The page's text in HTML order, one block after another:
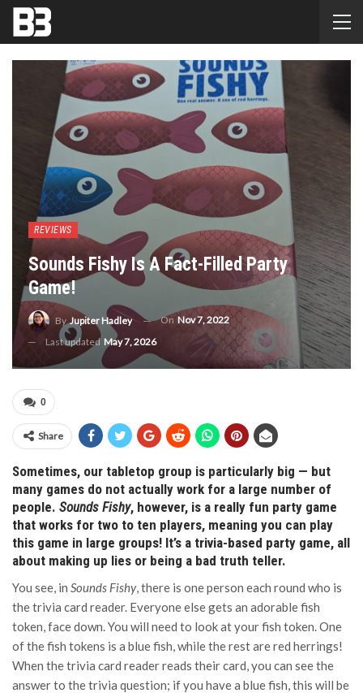
REVIEWS
Sounds Fishy Is A Fact-Filled Party
Game!
ByJupiter Hadley On Nov 7, 2022
Last updated May 7, 2026
0
Share
Sometimes, our tabletop group is particularly big — but
many games do not actually work for a large number of
people. Sounds Fishy, however, is a really fun party game
that works for two to ten players, meaning you can play
this game in large groups! It’s a trivia-based party game, all
about making up lies or being a bad truth teller.
You see, in Sounds Fishy, there is one person each round who is
the trivia card reader. Everyone else gets an adorable fish
token, face down. You will need to look at your fish token. One
of the fish tokens is a blue fish, while the rest are red herrings!
When the trivia card reader reads their card, you can see the
answer to the trivia question; if you have a blue fish, this will be